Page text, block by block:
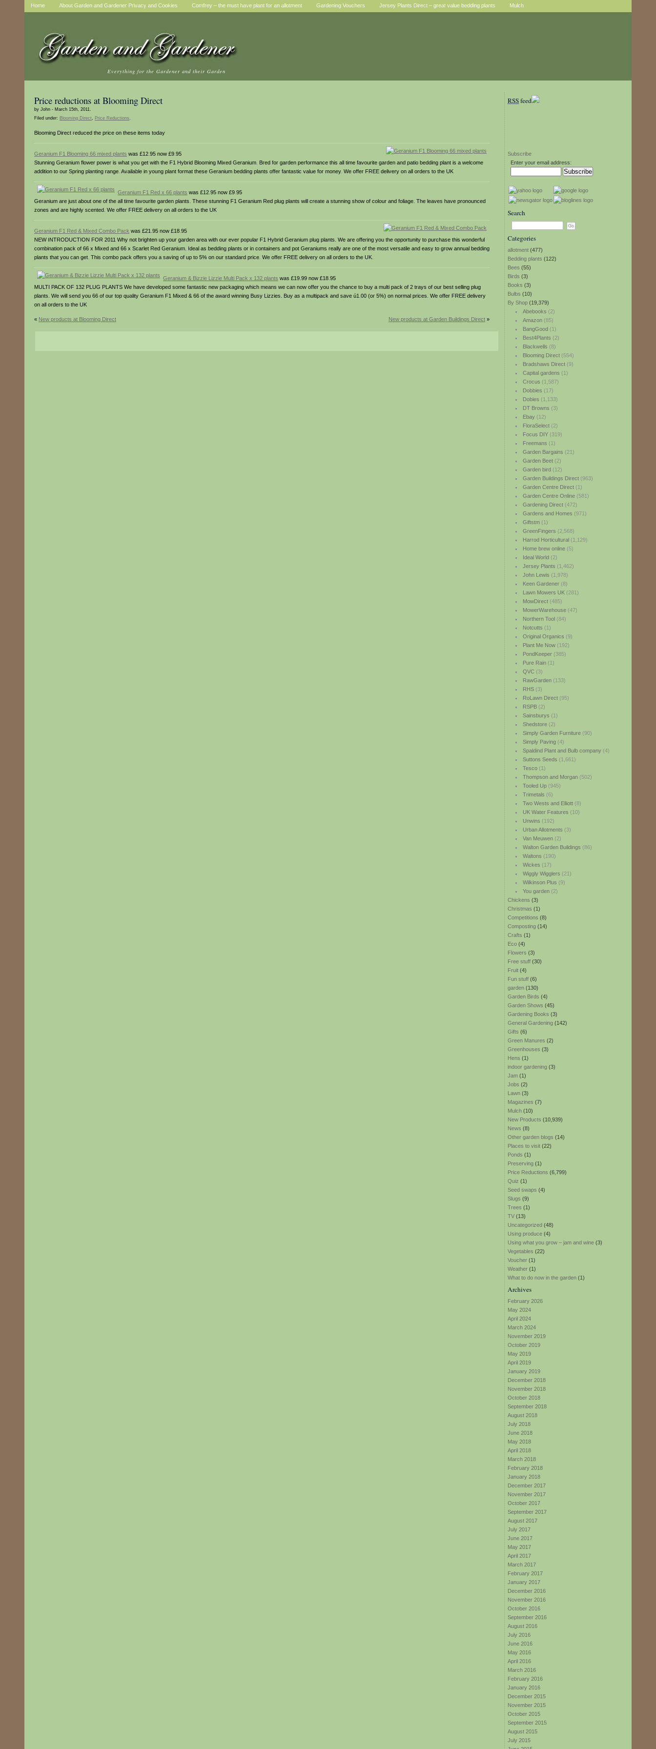
Home About Garden and Gardener Privacy and Cookies Comfrey – the must have plant for an allotment Gardening Vouchers Jersey Plants Direct – great value bedding plants Mulch
Everything for the Gardener and their Garden
RSSfeed
Subscribe
Enter your email address:
Search
Categories
allotment (477)
Bedding plants (122)
Bees (55)
Birds (3)
Books (3)
Bulbs (10)
By Shop (19,379)
Abebooks (2)
Amazon(85)
BangGood(1)
Best4Plants (2)
Blackwells (8)
Blooming Direct(554)
Bradshaws Direct(9)
Capital gardens (1)
Crocus (1,587)
Dobbies (17)
Dobies (1,133)
DT Browns (3)
Ebay(12)
FloraSelect(2)
Focus DIY(319)
Freemans (1)
Garden Bargains (21)
Garden Beet(2)
Garden bird(12)
Garden Buildings Direct(963)
Garden Centre Direct(1)
Garden Centre Online(581)
Gardening Direct(472)
Gardens and Homes (971)
Giftstm(1)
GreenFingers (2,568)
Harrod Horticultural(1,129)
Home brew online(5)
Ideal World(2)
Jersey Plants (1,462)
John Lewis (1,978)
Keen Gardener(8)
Lawn Mowers UK(281)
MowDirect(485)
MowerWarehouse(47)
Northern Tool(84)
Notcutts (1)
Original Organics (9)
Plant Me Now(192)
PondKeeper(385)
Pure Rain(1)
QVC(3)
RawGarden(133)
RHS(3)
RoLawn Direct(95)
RSPB(2)
Sainsburys (1)
Shedstore(2)
Simply Garden Furniture(90)
Simply Paving(4)
Spaldind Plant and Bulb company(4)
Suttons Seeds (1,661)
Tesco(1)
Thompson and Morgan(502)
Tooled Up(945)
Trimetals (6)
Two Wests and Elliott(8)
UK Water Features (10)
Unwins (192)
Urban Allotments (3)
Van Meuwen(2)
Walton Garden Buildings (86)
Waltons (190)
Wickes (17)
Wiggly Wigglers (21)
Wilkinson Plus (9)
You garden(2)
Chickens (3)
Christmas (1)
Competitions (8)
Composting (14)
Crafts (1)
Eco (4)
Flowers (3)
Free stuff (30)
Fruit (4)
Fun stuff (6)
garden (130)
Garden Birds (4)
Garden Shows (45)
Gardening Books (3)
General Gardening (142)
Gifts (6)
Green Manures (2)
Greenhouses (3)
Hens (1)
indoor gardening (3)
Jam (1)
Jobs (2)
Lawn (3)
Magazines (7)
Mulch (10)
New Products (10,939)
News (8)
Other garden blogs (14)
Places to visit (22)
Ponds (1)
Preserving (1)
Price Reductions (6,799)
Quiz (1)
Seed swaps (4)
Slugs (9)
Trees (1)
TV (13)
Uncategorized (48)
Using produce (4)
Using what you grow – jam and wine (3)
Vegetables (22)
Voucher (1)
Weather (1)
What to do now in the garden (1)
Archives
February 2026
May 2024
April 2024
March 2024
November 2019
October 2019
May 2019
April 2019
January 2019
December 2018
November 2018
October 2018
September 2018
August 2018
July 2018
June 2018
May 2018
April 2018
March 2018
February 2018
January 2018
December 2017
November 2017
October 2017
September 2017
August 2017
July 2017
June 2017
May 2017
April 2017
March 2017
February 2017
January 2017
December 2016
November 2016
October 2016
September 2016
August 2016
July 2016
June 2016
May 2016
April 2016
March 2016
February 2016
January 2016
December 2015
November 2015
October 2015
September 2015
August 2015
July 2015
Price reductions at Blooming Direct
by John - March 15th, 2011.
Filed under: Blooming Direct, Price Reductions.
Blooming Direct reduced the price on these items today
Geranium F1 Blooming 66 mixed plants was £12.95 now £9.95
Stunning Geranium flower power is what you get with the F1 Hybrid Blooming Mixed Geranium. Bred for garden performance this all time favourite garden and patio bedding plant is a welcome
addition to our Spring planting range. Available in young plant format these Geranium bedding plants offer fantastic value for money. We offer FREE delivery on all orders to the UK
Geranium F1 Red x 66 plants was £12.95 now £9.95
Geranium are just about one of the all time favourite garden plants. These stunning F1 Geranium Red plug plants will create a stunning show of colour and foliage. The leaves have pronounced
zones and are highly scented. We offer FREE delivery on all orders to the UK
Geranium F1 Red & Mixed Combo Pack was £21.95 now £18.95
NEW INTRODUCTION FOR 2011 Why not brighten up your garden area with our ever popular F1 Hybrid Geranium plug plants. We are offering you the opportunity to purchase this wonderful
combination pack of 66 x Mixed and 66 x Scarlet Red Geranium. Ideal as bedding plants or in containers and pot Geraniums really are one of the most versatile and easy to grow annual bedding
plants that you can get. This combo pack offers you a saving of up to 5% on our standard price. We offer FREE delivery on all orders to the UK.
Geranium & Bizzie Lizzie Multi Pack x 132 plants was £19.99 now £18.95
MULTI PACK OF 132 PLUG PLANTS We have developed some fantastic new packaging which means we can now offer you the chance to buy a multi pack of 2 trays of our best selling plug
plants. We will send you 66 of our top quality Geranium F1 Mixed & 66 of the award winning Busy Lizzies. Buy as a multipack and save ú1.00 (or 5%) on normal prices. We offer FREE delivery
on all orders to the UK
« New products at Blooming Direct New products at Garden Buildings Direct »